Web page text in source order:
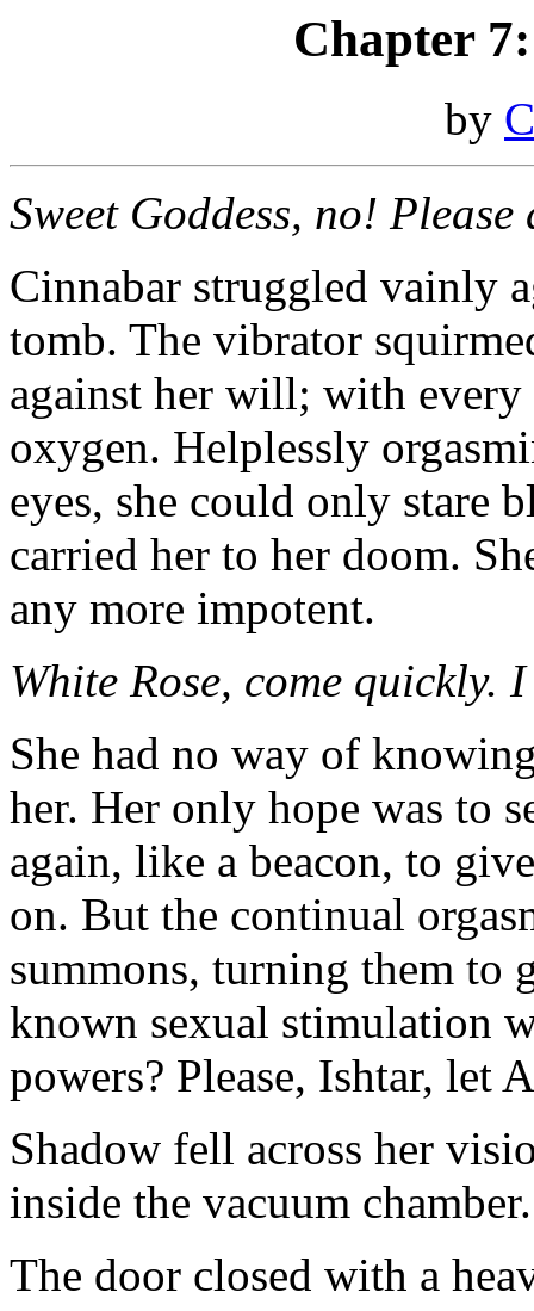
Chapter
by
Sweet Goddess, no!
Cinnabar struggled vainly
tomb. The vibrator
against her will; with every
oxygen. Helplessly
eyes, she could only stare
carried her to her doom.
any more impotent.
White Rose, come quickly.
She had no way of
her. Her only hope was to
again, like a beacon, to
on. But the continual
summons, turning them to
known sexual stimulation
powers? Please, Ishtar, let
Shadow fell across her
inside the vacuum
The door closed with a